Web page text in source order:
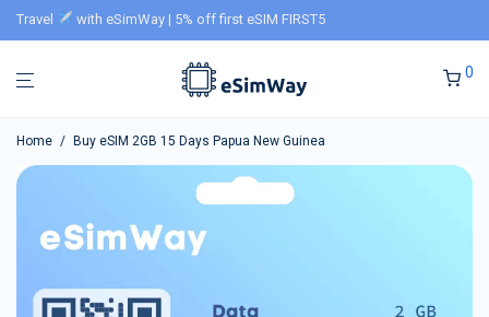
Travel with eSimWay | 5% off first eSIM FIRST5
0
Home / Buy eSIM 2GB 15 Days Papua New Guinea